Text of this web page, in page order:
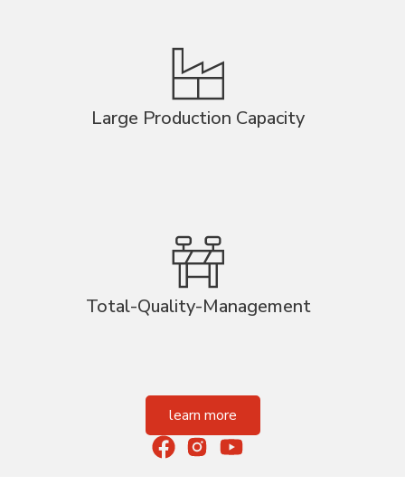
Large Production Capacity
Total-Quality-Management
learn more